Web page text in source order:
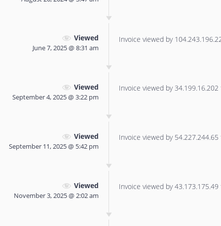
Viewed
June 7, 2025 @ 8:31 am
Invoice viewed by
Viewed
September 4, 2025 @ 3:22 pm
Invoice viewed by
Viewed
September 11, 2025 @ 5:42 pm
Invoice viewed by
Viewed
November 3, 2025 @ 2:02 am
Invoice viewed by